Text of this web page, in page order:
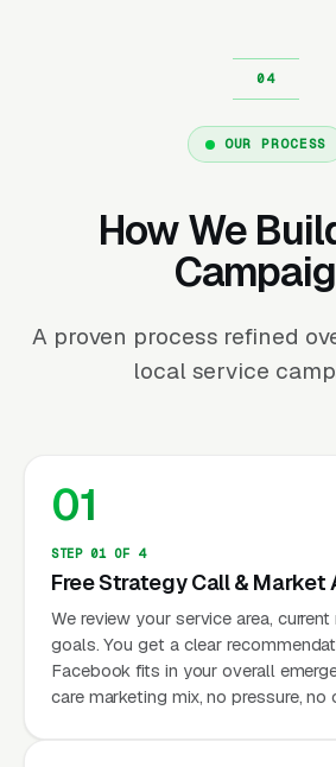
OUR PROCESS
How We
A proven process refined
local service
01
STEP 01 OF 4
Free Strategy Call & Market
We review your service area,
goals. You get a clear
Facebook fits in your overall
care marketing mix, no pressure, no